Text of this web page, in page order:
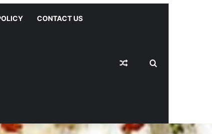
CONTACT US
Random Article
Switch skin